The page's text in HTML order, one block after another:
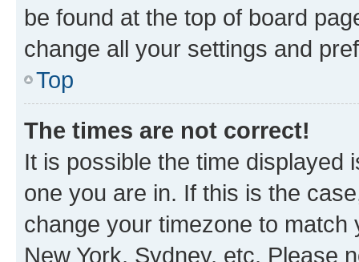
be found at the top of board
change all your settings and
Top
The times are not correct!
It is possible the time displayed
one you are in. If this is the
change your timezone to
New York, Sydney, etc. Please